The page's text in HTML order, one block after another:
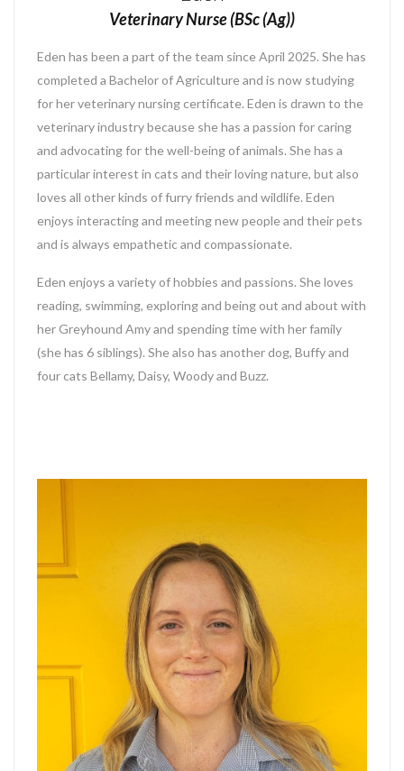
Veterinary Nurse (BSc (Ag))
Eden has been a part of the team since April 2025. She has
completed a Bachelor of Agriculture and is now studying
for her veterinary nursing certificate. Eden is drawn to the
veterinary industry because she has a passion for caring
and advocating for the well-being of animals. She has a
particular interest in cats and their loving nature, but also
loves all other kinds of furry friends and wildlife. Eden
enjoys interacting and meeting new people and their pets
and is always empathetic and compassionate.
Eden enjoys a variety of hobbies and passions. She loves
reading, swimming, exploring and being out and about with
her Greyhound Amy and spending time with her family
(she has 6 siblings). She also has another dog, Buffy and
four cats Bellamy, Daisy, Woody and Buzz.